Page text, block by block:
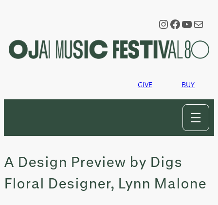
Instagram
Mail
GIVE BUY
A Design Preview by Digs
Floral Designer, Lynn Malone